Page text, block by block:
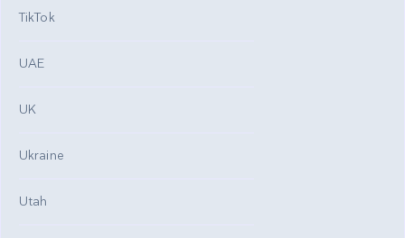
TikTok
UAE
UK
Ukraine
Utah